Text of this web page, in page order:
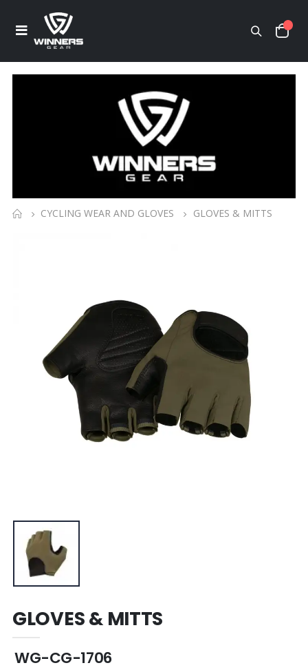
CYCLING WEAR AND GLOVES GLOVES & MITTS
GLOVES & MITTS
WG-CG-1706